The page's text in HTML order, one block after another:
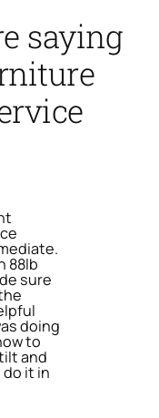
saying
88lb
sure
doing
to
and
it in